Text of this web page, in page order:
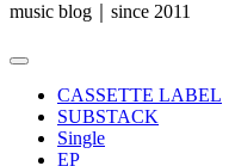
music blog｜since 2011
Primary
CASSETTE LABEL
SUBSTACK
Single
EP